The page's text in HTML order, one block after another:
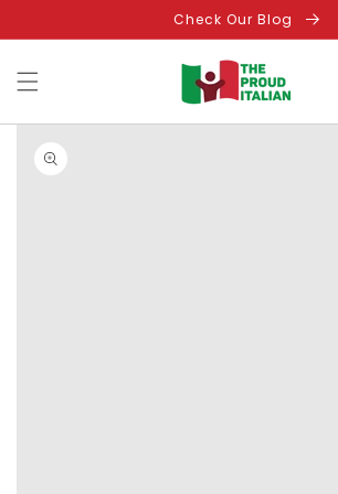
Check Our Blog
Skip to
product
information